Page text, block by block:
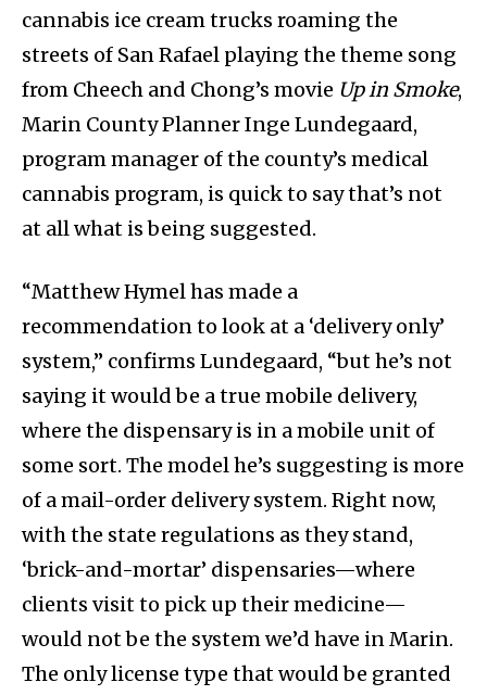
cannabis ice cream trucks roaming the
streets of San Rafael playing the theme song
from Cheech and Chong’s movie Up in Smoke,
Marin County Planner Inge Lundegaard,
program manager of the county’s medical
cannabis program, is quick to say that’s not
at all what is being suggested.
“Matthew Hymel has made a
recommendation to look at a ‘delivery only’
system,” confirms Lundegaard, “but he’s not
saying it would be a true mobile delivery,
where the dispensary is in a mobile unit of
some sort. The model he’s suggesting is more
of a mail-order delivery system. Right now,
with the state regulations as they stand,
‘brick-and-mortar’ dispensaries—where
clients visit to pick up their medicine—
would not be the system we’d have in Marin.
The only license type that would be granted